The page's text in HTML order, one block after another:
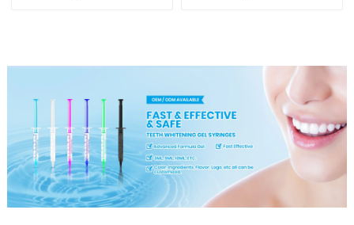
Dental Material
Equipment Oral Care